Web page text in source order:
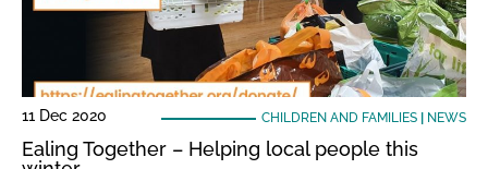
11 Dec 2020 CHILDREN AND FAMILIES| NEWS
Ealing Together – Helping local people this